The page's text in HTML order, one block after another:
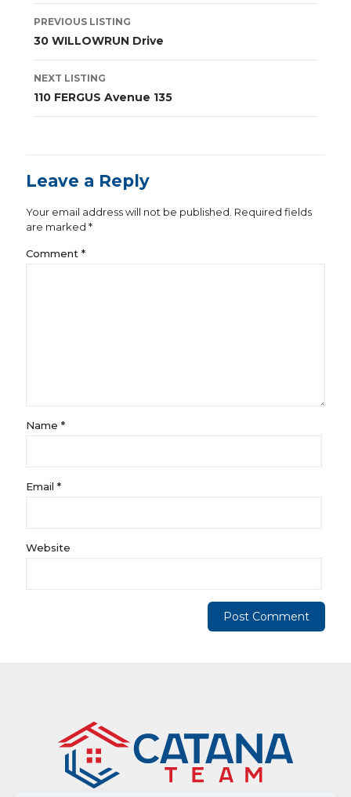
Listing
navigation
PREVIOUS LISTING
30 WILLOWRUN Drive
NEXT LISTING
110 FERGUS Avenue 135
Leave a Reply
Your email address will not be published. Required fields
are marked *
Comment *
Name *
Email *
Website